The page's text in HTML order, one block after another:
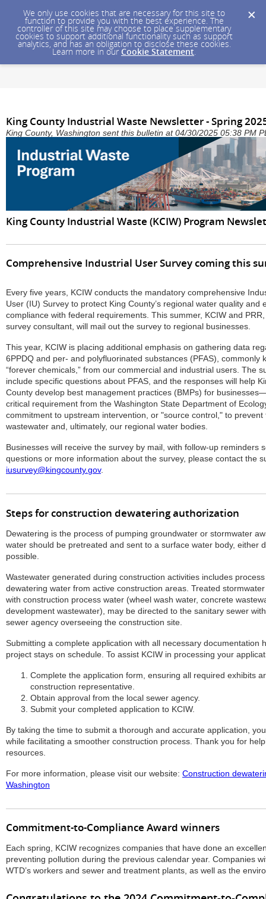
We only use cookies that are necessary for this site to
function to provide you with the best experience. The
controller of this site may choose to place supplementary
cookies to support additional functionality such as support
analytics, and has an obligation to disclose these cookies.
Learn more in our Cookie Statement.
King County Industrial Waste Newsletter - Spring
King County, Washington sent this bulletin at 04/30/2025 05:38 PM
King County Industrial Waste (KCIW) Program
Comprehensive Industrial User Survey coming this
Every five years, KCIW conducts the mandatory comprehensive
User (IU) Survey to protect King County’s regional water quality and
compliance with federal requirements. This summer, KCIW and
survey consultant, will mail out the survey to regional businesses.
This year, KCIW is placing additional emphasis on gathering data
6PPDQ and per- and polyfluorinated substances (PFAS), commonly
“forever chemicals,” from our commercial and industrial users. The
include specific questions about PFAS, and the responses will help
County develop best management practices (BMPs) for
critical requirement from the Washington State Department of
commitment to upstream intervention, or "source control," to
wastewater and, ultimately, our regional water bodies.
Businesses will receive the survey by mail, with follow-up reminders
questions or more information about the survey, please contact the
iusurvey@kingcounty.gov.
Steps for construction dewatering authorization
Dewatering is the process of pumping groundwater or stormwater
water should be pretreated and sent to a surface water body, either
possible.
Wastewater generated during construction activities includes
dewatering water from active construction areas. Treated
with construction process water (wheel wash water, concrete
development wastewater), may be directed to the sanitary sewer
sewer agency overseeing the construction site.
Submitting a complete application with all necessary documentation
project stays on schedule. To assist KCIW in processing your
Complete the application form, ensuring all required exhibits
construction representative.
Obtain approval from the local sewer agency.
Submit your completed application to KCIW.
By taking the time to submit a thorough and accurate application,
while facilitating a smoother construction process. Thank you for
resources.
For more information, please visit our website: Construction
Washington
Commitment-to-Compliance Award winners
Each spring, KCIW recognizes companies that have done an
preventing pollution during the previous calendar year. Companies
WTD’s workers and sewer and treatment plants, as well as the